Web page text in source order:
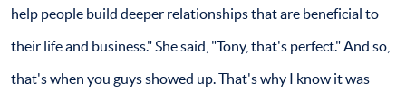
help people build deeper relationships that are beneficial to
their life and business." She said, "Tony, that's perfect." And so,
that's when you guys showed up. That's why I know it was